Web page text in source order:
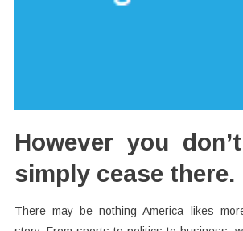
However you
simply cease there.
There may be nothing America likes